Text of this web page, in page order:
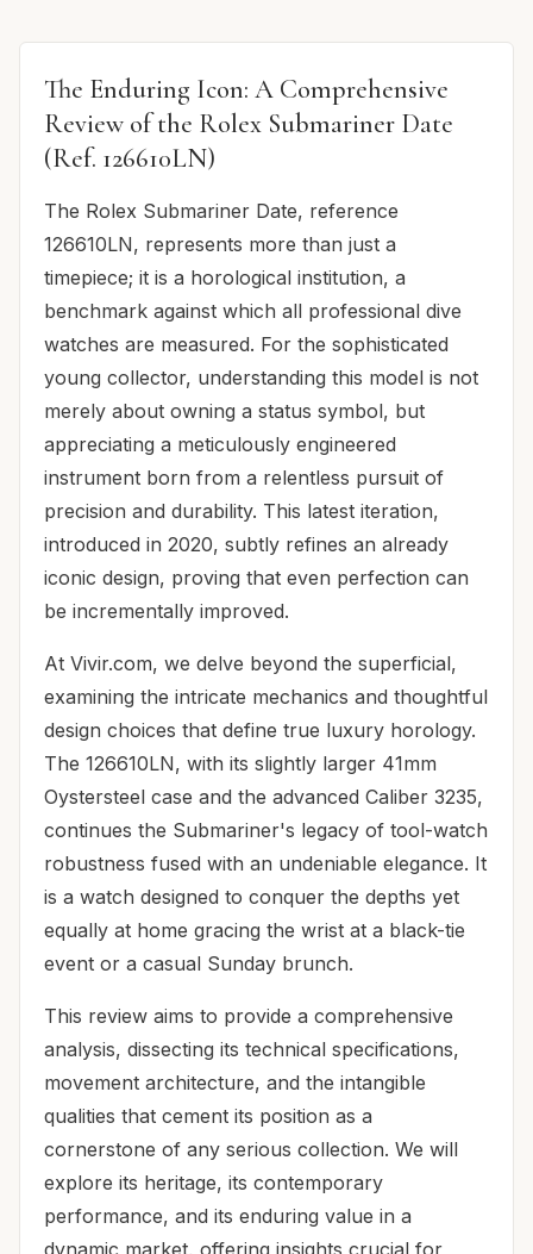
The Enduring Icon: A Comprehensive
Review of the Rolex Submariner Date
(Ref. 126610LN)
The Rolex Submariner Date, reference
126610LN, represents more than just a
timepiece; it is a horological institution, a
benchmark against which all professional dive
watches are measured. For the sophisticated
young collector, understanding this model is not
merely about owning a status symbol, but
appreciating a meticulously engineered
instrument born from a relentless pursuit of
precision and durability. This latest iteration,
introduced in 2020, subtly refines an already
iconic design, proving that even perfection can
be incrementally improved.
At Vivir.com, we delve beyond the superficial,
examining the intricate mechanics and thoughtful
design choices that define true luxury horology.
The 126610LN, with its slightly larger 41mm
Oystersteel case and the advanced Caliber 3235,
continues the Submariner's legacy of tool-watch
robustness fused with an undeniable elegance. It
is a watch designed to conquer the depths yet
equally at home gracing the wrist at a black-tie
event or a casual Sunday brunch.
This review aims to provide a comprehensive
analysis, dissecting its technical specifications,
movement architecture, and the intangible
qualities that cement its position as a
cornerstone of any serious collection. We will
explore its heritage, its contemporary
performance, and its enduring value in a
dynamic market, offering insights crucial for